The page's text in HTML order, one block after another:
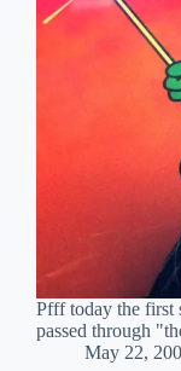
Pfff today the first
passed through
May 22,